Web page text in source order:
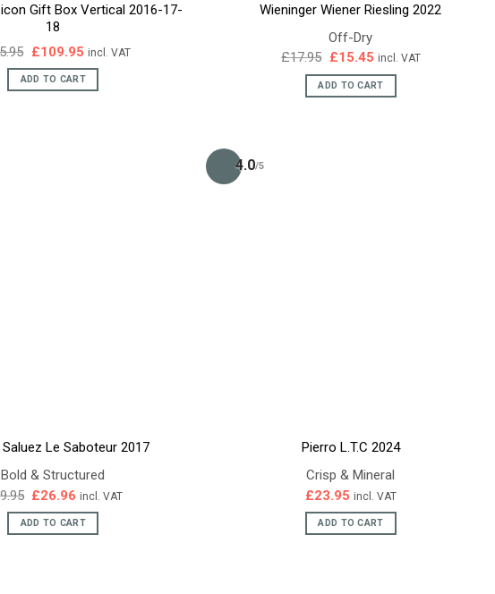
Gift Box Vertical 2016-17-
18
Original
price
was:
£125.95.
£109.95Current
price
is:
£109.95.
incl. VAT
ADD TO CART
Wieninger Wiener Riesling 2022
Off-Dry
£17.95 Original
was:
£17.95.
£15.45Current
is:
£15.45.
incl. VAT
ADD TO CART
Le Saboteur 2017
Bold & Structured
Original
price
was:
£29.95.
£26.96 Current
price
is:
£26.96.
incl. VAT
ADD TO CART
4.0/5
Pierro L.T.C 2024
Crisp & Mineral
£23.95 incl. VAT
ADD TO CART